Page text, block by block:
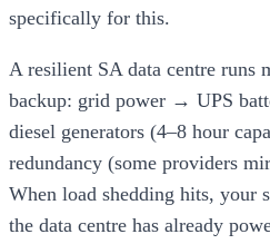
specifically for this.
A resilient SA data centre runs
backup: grid power → UPS
diesel generators (4–8 hour
redundancy (some providers
When load shedding hits, your
the data centre has already